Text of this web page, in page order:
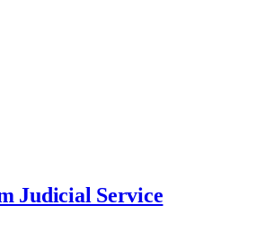
Judicial Service